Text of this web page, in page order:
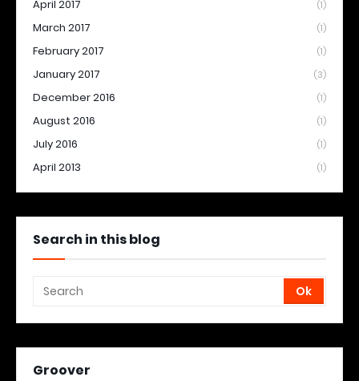
April 2017 (1)
March 2017 (1)
February 2017 (1)
January 2017 (3)
December 2016 (1)
August 2016 (1)
July 2016 (1)
April 2013 (1)
Search in this blog
Groover